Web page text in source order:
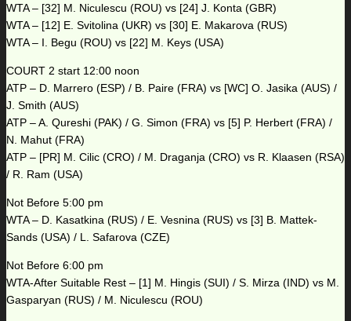
WTA – [32] M. Niculescu (ROU) vs [24] J. Konta (GBR)
WTA – [12] E. Svitolina (UKR) vs [30] E. Makarova (RUS)
WTA – I. Begu (ROU) vs [22] M. Keys (USA)
COURT 2 start 12:00 noon
ATP – D. Marrero (ESP) / B. Paire (FRA) vs [WC] O. Jasika (AUS) /
J. Smith (AUS)
ATP – A. Qureshi (PAK) / G. Simon (FRA) vs [5] P. Herbert (FRA) /
N. Mahut (FRA)
ATP – [PR] M. Cilic (CRO) / M. Draganja (CRO) vs R. Klaasen (RSA)
/ R. Ram (USA)
Not Before 5:00 pm
WTA – D. Kasatkina (RUS) / E. Vesnina (RUS) vs [3] B. Mattek-
Sands (USA) / L. Safarova (CZE)
Not Before 6:00 pm
WTA-After Suitable Rest – [1] M. Hingis (SUI) / S. Mirza (IND) vs M.
Gasparyan (RUS) / M. Niculescu (ROU)